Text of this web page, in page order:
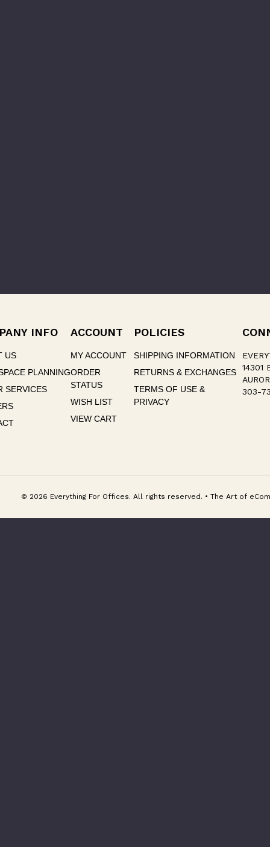
INFO
US
PLANNING
SERVICES
ACCOUNT
MY ACCOUNT
ORDER
STATUS
WISH LIST
VIEW CART
POLICIES
SHIPPING INFORMATION
RETURNS & EXCHANGES
TERMS OF USE &
PRIVACY
14301
303-
© 2026 Everything For Offices. All rights reserved. • The Art of